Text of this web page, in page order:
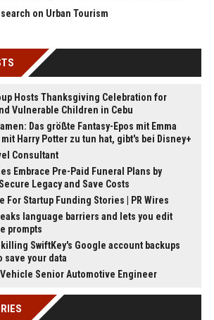
on Urban Tourism
Hosts Thanksgiving Celebration for
Vulnerable Children in Cebu
Das größte Fantasy-Epos mit Emma
Harry Potter zu tun hat, gibt's bei Disney+
Consultant
Embrace Pre-Paid Funeral Plans by
Legacy and Save Costs
For Startup Funding Stories | PR Wires
language barriers and lets you edit
prompts
SwiftKey's Google account backups
save your data
Senior Automotive Engineer